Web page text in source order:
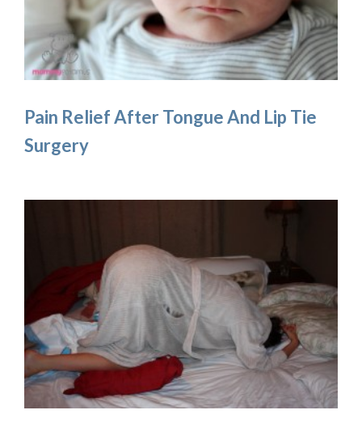
Pain Relief After Tongue And Lip Tie
Surgery